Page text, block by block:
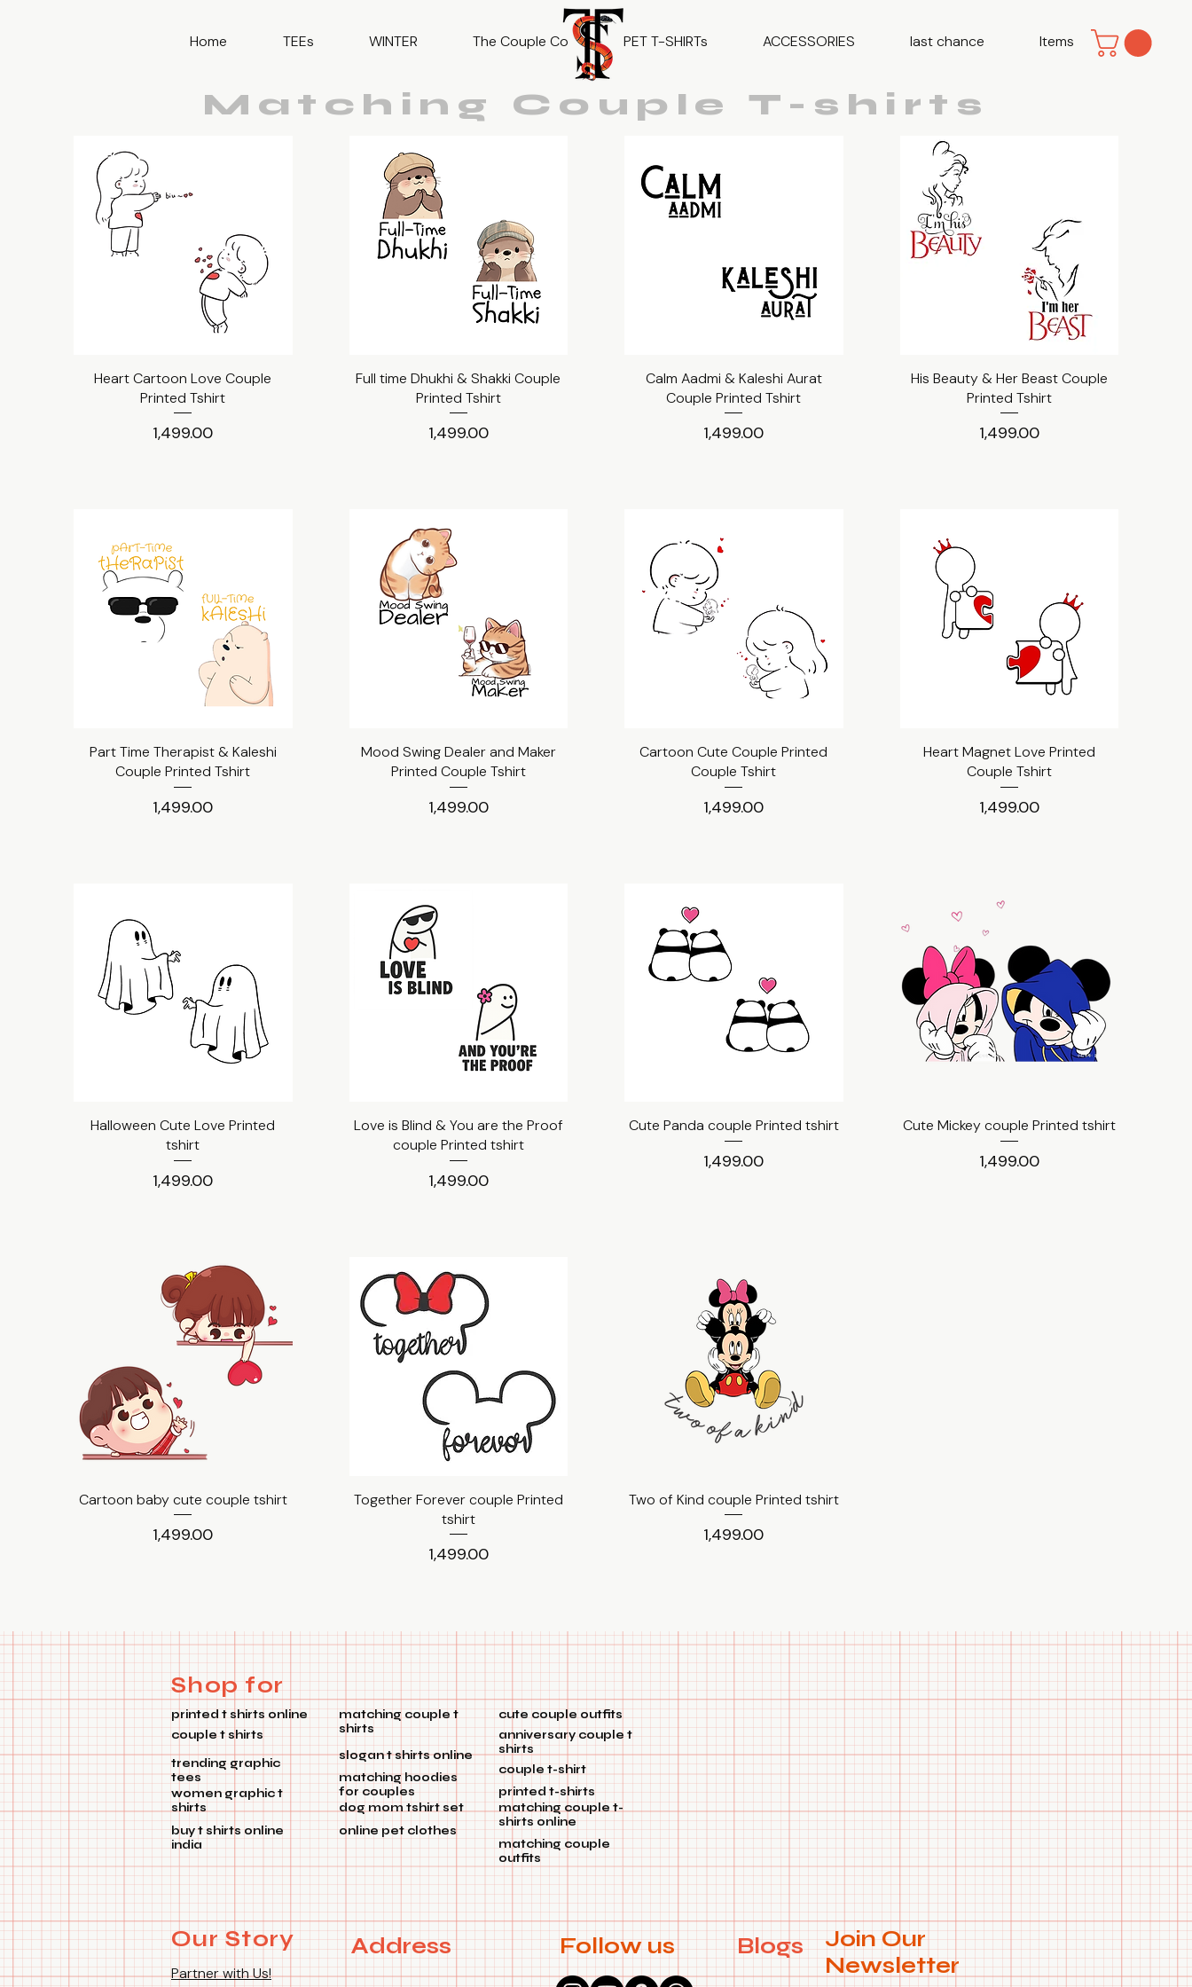
Home TEEs WINTER The Couple Co PET T-SHIRTs ACCESSORIES last chance Items
Matching Couple T-shirts
Quick View
Heart Cartoon Love Couple
Printed Tshirt
Price
₹1,499.00
Quick View
Full time Dhukhi & Shakki Couple
Printed Tshirt
Price
₹1,499.00
Quick View
Calm Aadmi & Kaleshi Aurat
Couple Printed Tshirt
Price
₹1,499.00
Quick View
His Beauty & Her Beast Couple
Printed Tshirt
Price
₹1,499.00
Quick View
Part Time Therapist & Kaleshi
Couple Printed Tshirt
Price
₹1,499.00
Quick View
Mood Swing Dealer and Maker
Printed Couple Tshirt
Price
₹1,499.00
Quick View
Cartoon Cute Couple Printed
Couple Tshirt
Price
₹1,499.00
Quick View
Heart Magnet Love Printed
Couple Tshirt
Price
₹1,499.00
Quick View
Halloween Cute Love Printed
tshirt
Price
₹1,499.00
Quick View
Love is Blind & You are the Proof
couple Printed tshirt
Price
₹1,499.00
Quick View
Cute Panda couple Printed tshirt
Price
₹1,499.00
Quick View
Cute Mickey couple Printed tshirt
Price
₹1,499.00
Quick View
Cartoon baby cute couple tshirt
Price
₹1,499.00
Quick View
Together Forever couple Printed
tshirt
Price
₹1,499.00
Quick View
Two of Kind couple Printed tshirt
Price
₹1,499.00
Shop for
printed t shirts online
couple t shirts
trending graphic
tees
women graphic t
shirts
buy t shirts online
india
matching couple t
shirts
slogan t shirts online
matching hoodies
for couples
dog mom tshirt set
online pet clothes
cute couple outfits
anniversary couple t
shirts
couple t-shirt
printed t-shirts
matching couple t-
shirts online
matching couple
outfits
Our Story Address
Partner with Us!
Follow us Blogs
Join Our
Newsletter